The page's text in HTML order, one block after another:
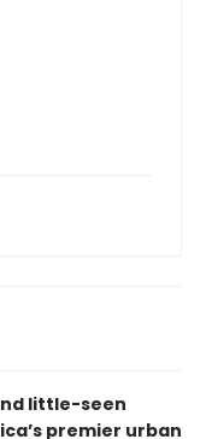
little-seen
premier urban